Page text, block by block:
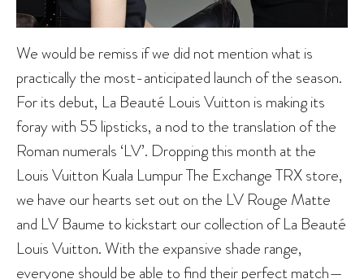
We would be remiss if we did not mention what is
practically the most-anticipated launch of the season.
For its debut, La Beauté Louis Vuitton is making its
foray with 55 lipsticks, a nod to the translation of the
Roman numerals ‘LV’. Dropping this month at the
Louis Vuitton Kuala Lumpur The Exchange TRX store,
we have our hearts set out on the LV Rouge Matte
and LV Baume to kickstart our collection of La Beauté
Louis Vuitton. With the expansive shade range,
everyone should be able to find their perfect match—